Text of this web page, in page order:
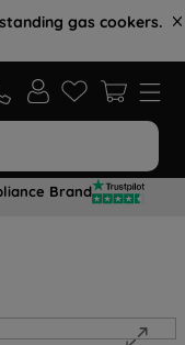
gas cookers.
Brand